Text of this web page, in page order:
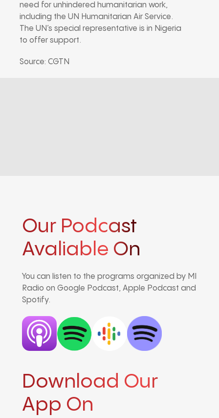
need for unhindered humanitarian work,
including the UN Humanitarian Air Service.
The UN’s special representative is in Nigeria
to offer support.
Source: CGTN
Our Podcast
Avaliable On
You can listen to the programs organized by MI
Radio on Google Podcast, Apple Podcast and
Spotify.
Download Our
App On